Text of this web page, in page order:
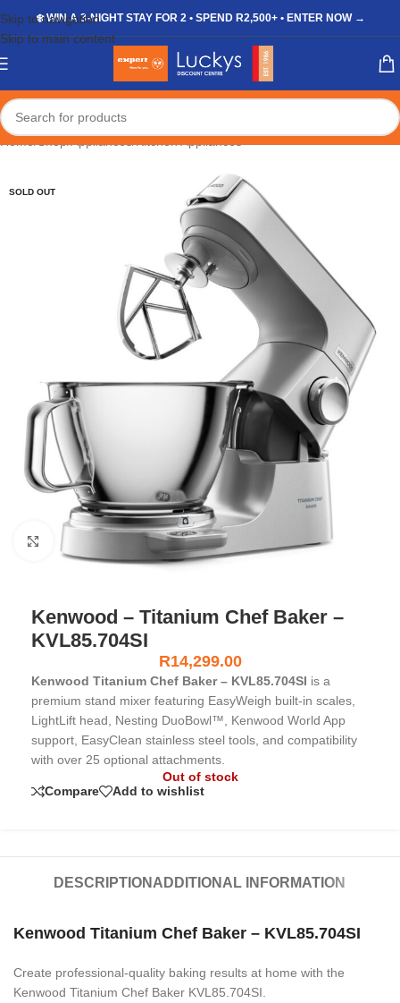
Skip to navigation
Skip to main content
❄️ WIN A 3-NIGHT STAY FOR 2 • SPEND R2,500+ • ENTER NOW →
SOLD OUT
Click to enlarge
Kenwood – Titanium Chef Baker –
KVL85.704SI
R14,299.00
Kenwood Titanium Chef Baker – KVL85.704SI is a
premium stand mixer featuring EasyWeigh built-in scales,
LightLift head, Nesting DuoBowl™, Kenwood World App
support, EasyClean stainless steel tools, and compatibility
with over 25 optional attachments.
Out of stock
Compare
Add to wishlist
DESCRIPTION ADDITIONAL INFORMATION
Kenwood Titanium Chef Baker – KVL85.704SI
Create professional-quality baking results at home with the
Kenwood Titanium Chef Baker KVL85.704SI.